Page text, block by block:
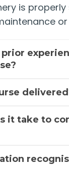
is properly
or
prior
it take to